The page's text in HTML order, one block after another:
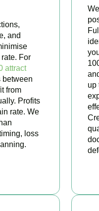
and
For
attract
between
from
Profits
rate. We
loss
up